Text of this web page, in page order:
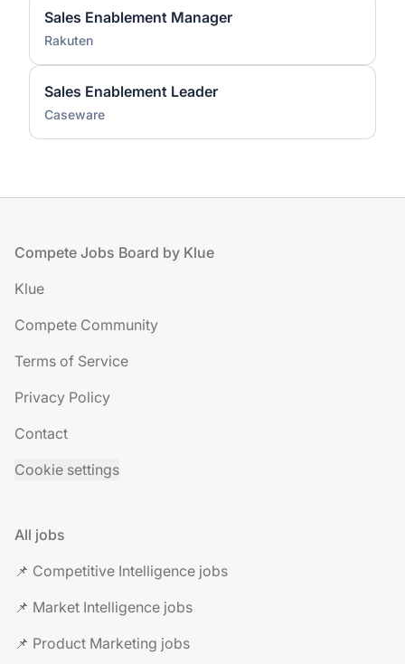
Sales Enablement Manager
Rakuten
Sales Enablement Leader
Caseware
Footer
Compete Jobs Board by Klue
Klue
Compete Community
Terms of Service
Privacy Policy
Contact
Cookie settings
All jobs
📌 Competitive Intelligence jobs
📌 Market Intelligence jobs
📌 Product Marketing jobs